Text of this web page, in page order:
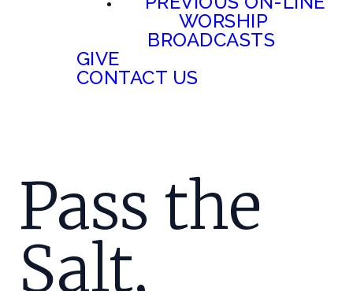
WORSHIP
BROADCASTS
GIVE
CONTACT US
Pass the
Salt,